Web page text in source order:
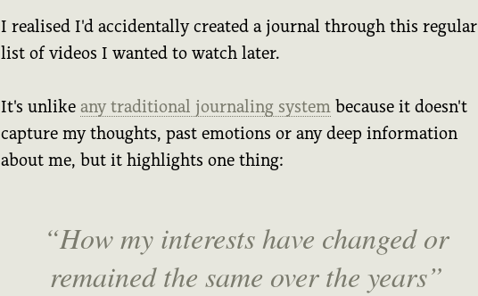
I realised I'd accidentally created a journal through this regular
list of videos I wanted to watch later.
It's unlike any traditional journaling system because it doesn't
capture my thoughts, past emotions or any deep information
about me, but it highlights one thing:
How my interests have changed or
remained the same over the years